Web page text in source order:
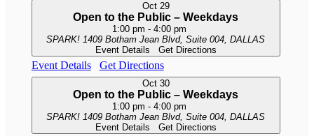
Oct 29
Open to the Public – Weekdays
1:00 pm-4:00 pm
SPARK!
1409 Botham Jean Blvd, Suite 004, DALLAS
Event Details
Get Directions
Event Details Get Directions
Oct 30
Open to the Public – Weekdays
1:00 pm-4:00 pm
SPARK!
1409 Botham Jean Blvd, Suite 004, DALLAS
Event Details
Get Directions